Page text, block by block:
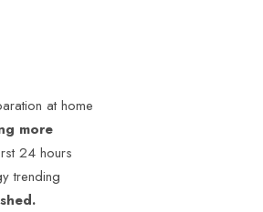
at home
more
24 hours
trending